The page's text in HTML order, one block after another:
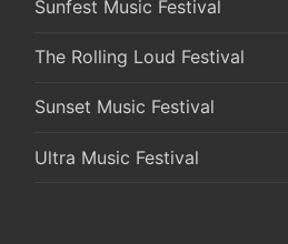
Sunfest Music Festival
The Rolling Loud Festival
Sunset Music Festival
Ultra Music Festival